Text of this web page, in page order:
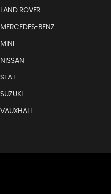
LAND ROVER
MERCEDES-BENZ
MINI
NISSAN
SEAT
SUZUKI
VAUXHALL